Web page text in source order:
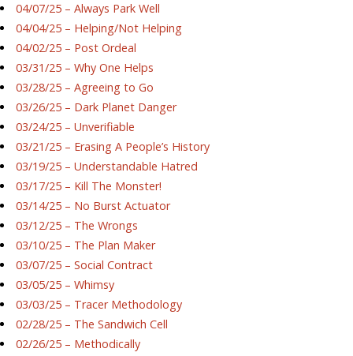
04/07/25 – Always Park Well
04/04/25 – Helping/Not Helping
04/02/25 – Post Ordeal
03/31/25 – Why One Helps
03/28/25 – Agreeing to Go
03/26/25 – Dark Planet Danger
03/24/25 – Unverifiable
03/21/25 – Erasing A People’s History
03/19/25 – Understandable Hatred
03/17/25 – Kill The Monster!
03/14/25 – No Burst Actuator
03/12/25 – The Wrongs
03/10/25 – The Plan Maker
03/07/25 – Social Contract
03/05/25 – Whimsy
03/03/25 – Tracer Methodology
02/28/25 – The Sandwich Cell
02/26/25 – Methodically